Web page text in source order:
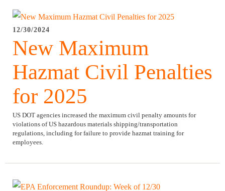
12/30/2024
New Maximum
Hazmat Civil Penalties
for 2025
US DOT agencies increased the maximum civil penalty amounts for
violations of US hazardous materials shipping/transportation
regulations, including for failure to provide hazmat training for
employees.